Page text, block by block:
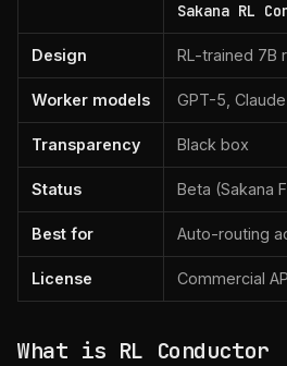
Sakana RL
Design RL-trained 7B
Worker models GPT-5,
Transparency Black box
Status Beta (Sakana
Best for Auto-routing
License Commercial
What is RL Conductor